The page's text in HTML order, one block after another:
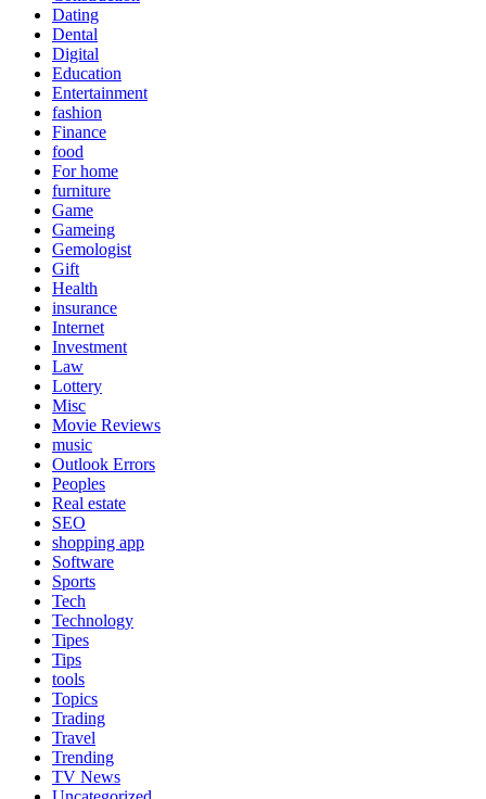
Dating
Dental
Digital
Education
Entertainment
fashion
Finance
food
For home
furniture
Game
Gameing
Gemologist
Gift
Health
insurance
Internet
Investment
Law
Lottery
Misc
Movie Reviews
music
Outlook Errors
Peoples
Real estate
SEO
shopping app
Software
Sports
Tech
Technology
Tipes
Tips
tools
Topics
Trading
Travel
Trending
TV News